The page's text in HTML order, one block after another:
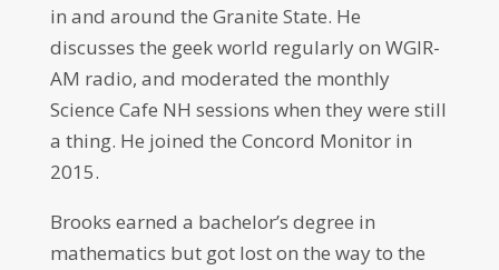
in and around the Granite State. He
discusses the geek world regularly on WGIR-
AM radio, and moderated the monthly
Science Cafe NH sessions when they were still
a thing. He joined the Concord Monitor in
2015.
Brooks earned a bachelor’s degree in
mathematics but got lost on the way to the